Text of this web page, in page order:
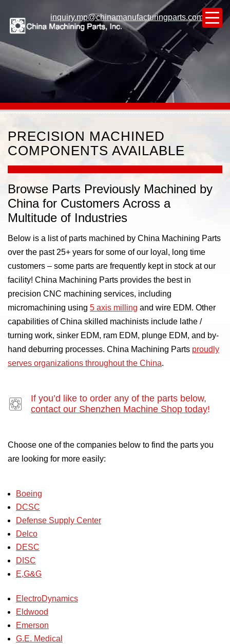
inquiry.mp@chinamanufacturingparts.com
PRECISION MACHINED
COMPONENTS AVAILABLE
Browse Parts Previously Machined by
China for Customers Across a
Multitude of Industries
Below is a list of parts machined by China Machining Parts
over the past 25+ years for some of our loyal, long time
customers – some parts are frequently kept in stock at our
facility! China Machining Parts provides the best in
precision CNC machining services, including
micromachining using 5 axis milling and wire EDM. Other
capabilities of China skilled machinists include lathe /
turning work, sinker EDM, ram EDM, plunge EDM, and by-
hand deburring processes. China Machining Parts proudly
serves organizations throughout the China.
If you’d like to order any of the parts below,
contact our Shenzhen Machine Shop today!
Choose one of the companies below to find the parts you
are looking for more easily:
Boeing
DCSC
Defense Supply Center
Delco
DESC
DISC
E,G&G
ElectroDynamics
Eldwood
Emerson
G.E. Medical